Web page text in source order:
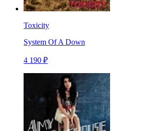
Toxicity
System Of A Down
4 190 ₽